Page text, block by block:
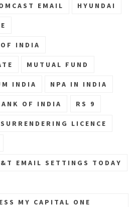
EMAIL HYUNDAI
INDIA
MUTUAL FUND
INDIA NPA IN INDIA
OF INDIA RS 9
SURRENDERING LICENCE
EMAIL SETTINGS TODAY
MY CAPITAL ONE